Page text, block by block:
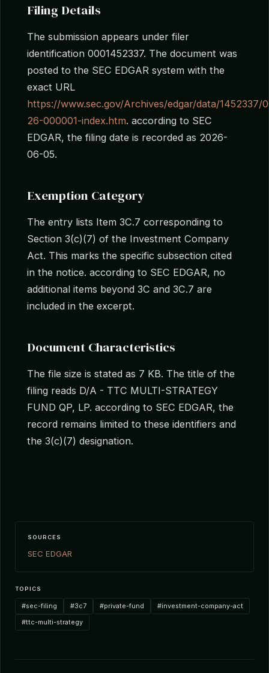
Filing Details
The submission appears under filer
identification 0001452337. The document was
posted to the SEC EDGAR system with the
exact URL
https://www.sec.gov/Archives/edgar/data/1452337/
26-000001-index.htm. according to SEC
EDGAR, the filing date is recorded as 2026-
06-05.
Exemption Category
The entry lists Item 3C.7 corresponding to
Section 3(c)(7) of the Investment Company
Act. This marks the specific subsection cited
in the notice. according to SEC EDGAR, no
additional items beyond 3C and 3C.7 are
included in the excerpt.
Document Characteristics
The file size is stated as 7 KB. The title of the
filing reads D/A - TTC MULTI-STRATEGY
FUND QP, LP. according to SEC EDGAR, the
record remains limited to these identifiers and
the 3(c)(7) designation.
SOURCES
SEC EDGAR
TOPICS
#sec-filing #3c7 #private-fund
#investment-company-act
#ttc-multi-strategy